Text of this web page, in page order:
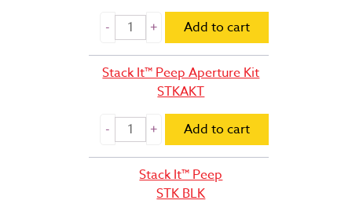
Add to cart
Stack It™ Peep Aperture Kit
STKAKT
Add to cart
Stack It™ Peep
STK BLK